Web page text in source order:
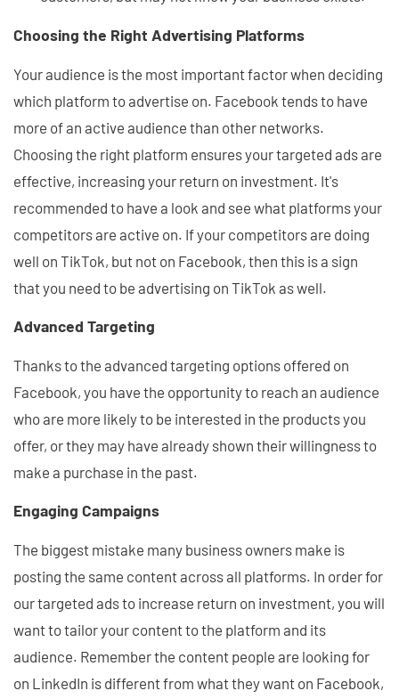
Choosing the Right Advertising Platforms
Your audience is the most important factor when deciding
which platform to advertise on. Facebook tends to have
more of an active audience than other networks.
Choosing the right platform ensures your targeted ads are
effective, increasing your return on investment. It's
recommended to have a look and see what platforms your
competitors are active on. If your competitors are doing
well on TikTok, but not on Facebook, then this is a sign
that you need to be advertising on TikTok as well.
Advanced Targeting
Thanks to the advanced targeting options offered on
Facebook, you have the opportunity to reach an audience
who are more likely to be interested in the products you
offer, or they may have already shown their willingness to
make a purchase in the past.
Engaging Campaigns
The biggest mistake many business owners make is
posting the same content across all platforms. In order for
our targeted ads to increase return on investment, you will
want to tailor your content to the platform and its
audience. Remember the content people are looking for
on LinkedIn is different from what they want on Facebook,